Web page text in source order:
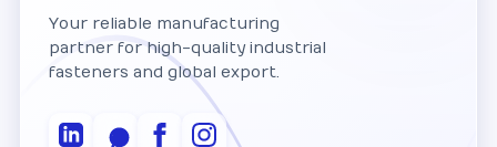
Your reliable manufacturing
partner for high-quality industrial
fasteners and global export.